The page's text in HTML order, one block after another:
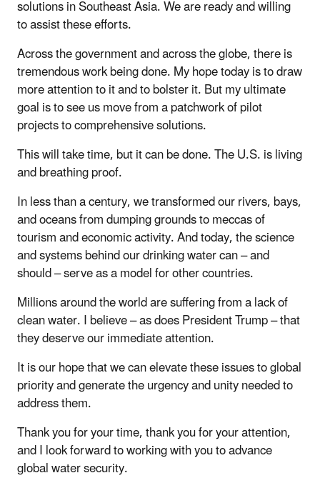
solutions in Southeast Asia. We are ready and willing
to assist these efforts.
Across the government and across the globe, there is
tremendous work being done. My hope today is to draw
more attention to it and to bolster it. But my ultimate
goal is to see us move from a patchwork of pilot
projects to comprehensive solutions.
This will take time, but it can be done. The U.S. is living
and breathing proof.
In less than a century, we transformed our rivers, bays,
and oceans from dumping grounds to meccas of
tourism and economic activity. And today, the science
and systems behind our drinking water can – and
should – serve as a model for other countries.
Millions around the world are suffering from a lack of
clean water. I believe – as does President Trump – that
they deserve our immediate attention.
It is our hope that we can elevate these issues to global
priority and generate the urgency and unity needed to
address them.
Thank you for your time, thank you for your attention,
and I look forward to working with you to advance
global water security.